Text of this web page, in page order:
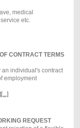
medical
etc.
CONTRACT TERMS
an individual's contract
employment
REQUEST